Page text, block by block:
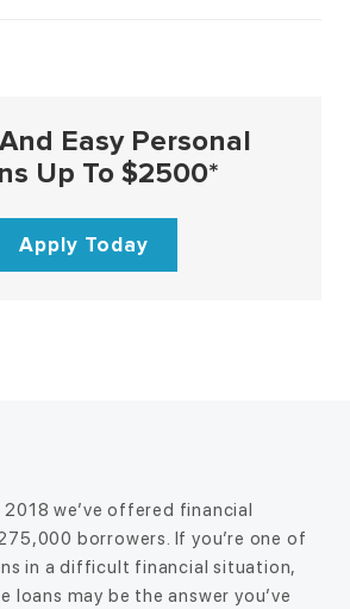
Easy Personal
Up To $2500*
Apply Today
we’ve offered financial
borrowers. If you’re one of
in a difficult financial situation,
loans may be the answer you’ve